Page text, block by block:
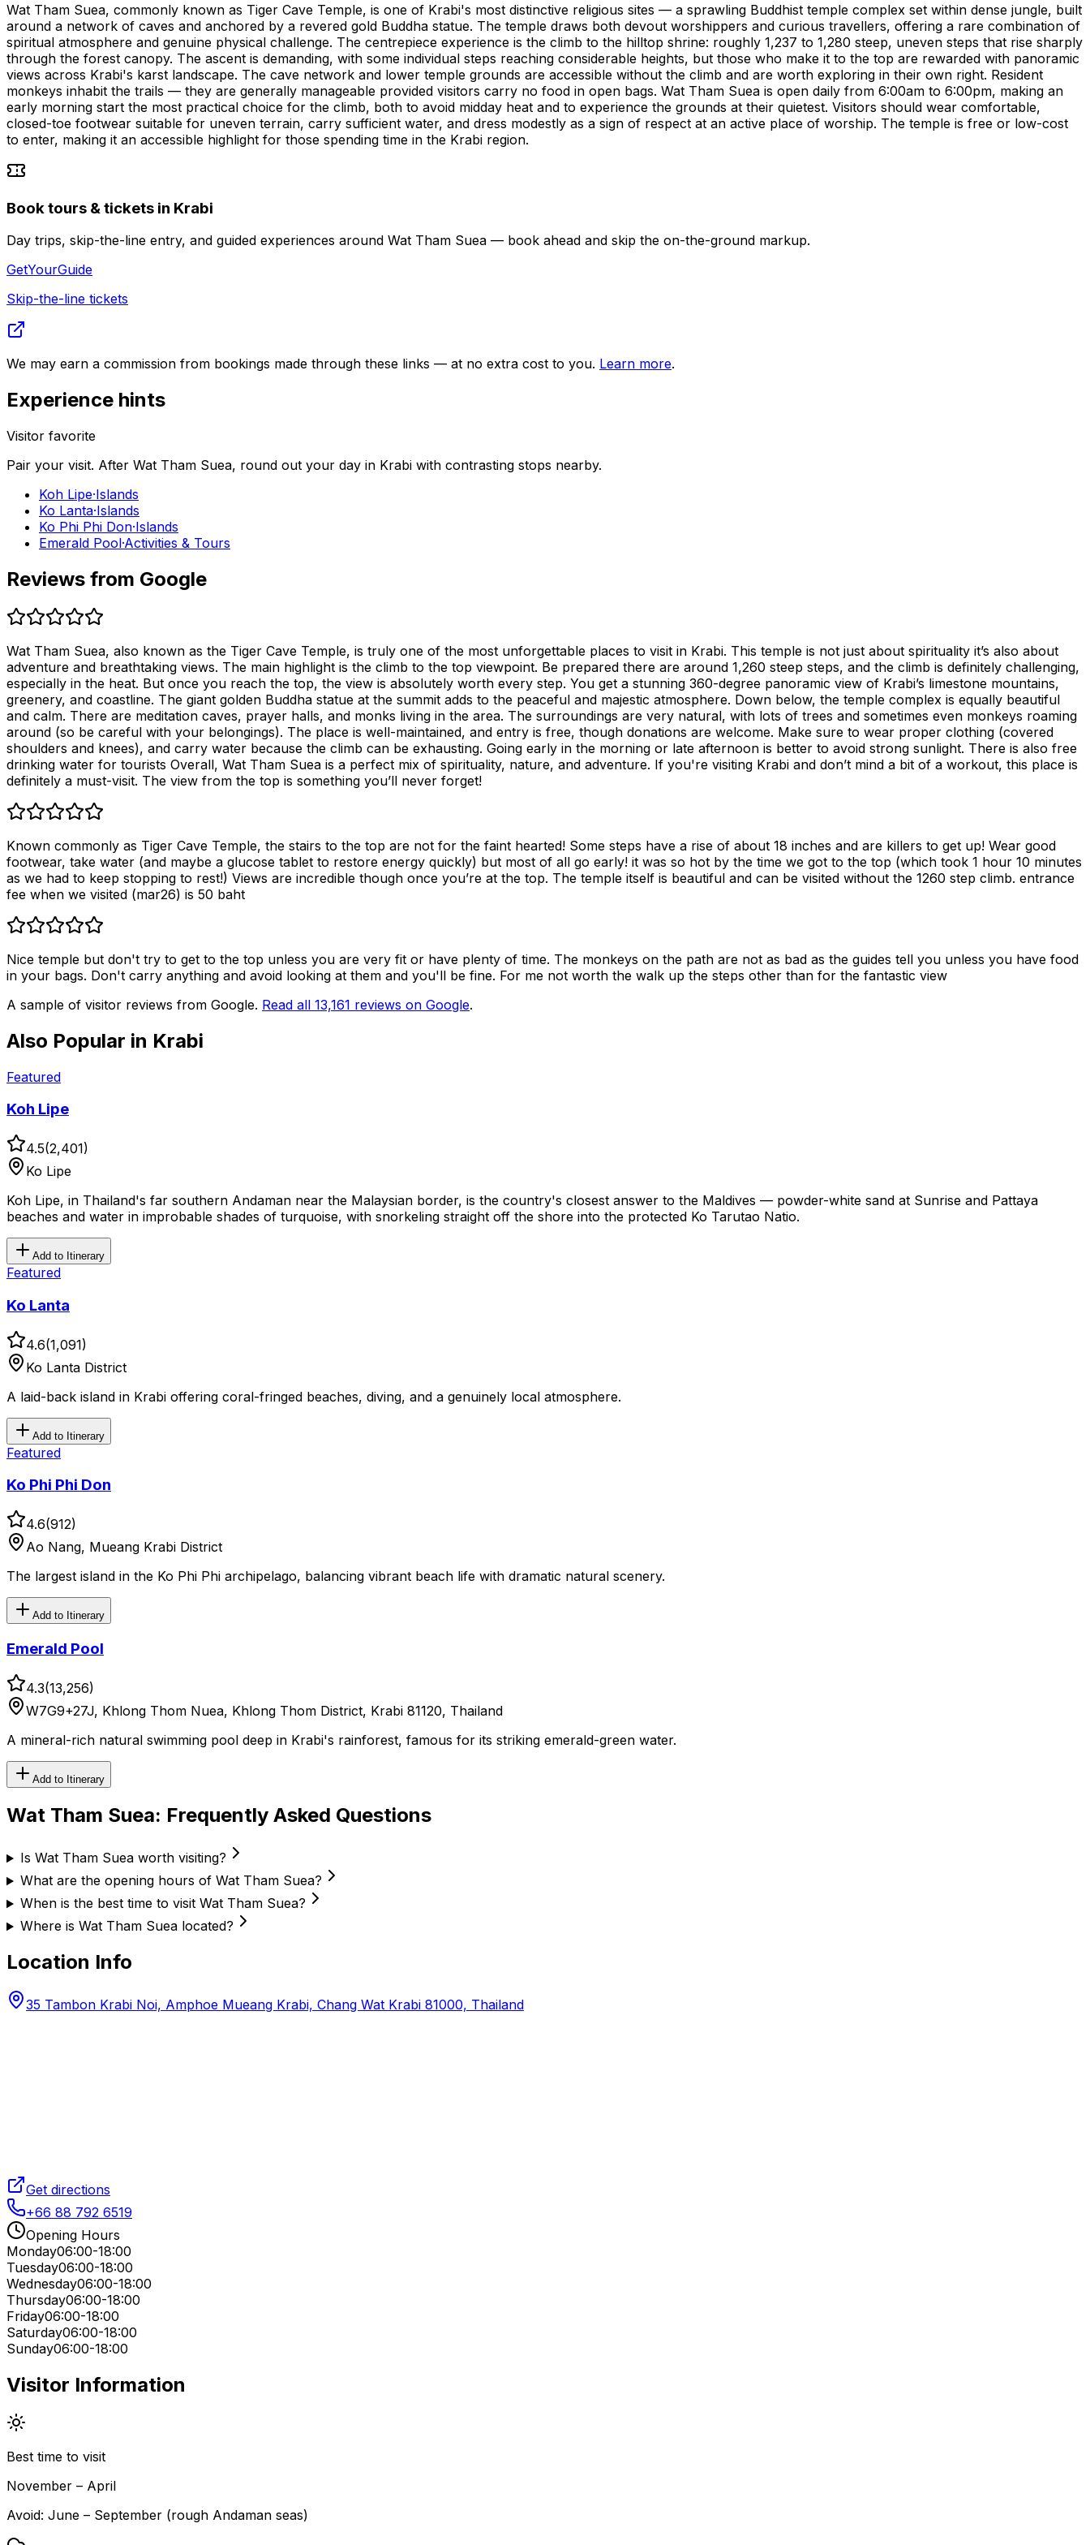
Wat Tham Suea, commonly known as Tiger Cave Temple, is one of Krabi's most distinctive religious sites — a sprawling Buddhist temple complex set within dense jungle, built
around a network of caves and anchored by a revered gold Buddha statue. The temple draws both devout worshippers and curious travellers, offering a rare combination of
spiritual atmosphere and genuine physical challenge. The centrepiece experience is the climb to the hilltop shrine: roughly 1,237 to 1,280 steep, uneven steps that rise sharply
through the forest canopy. The ascent is demanding, with some individual steps reaching considerable heights, but those who make it to the top are rewarded with panoramic
views across Krabi's karst landscape. The cave network and lower temple grounds are accessible without the climb and are worth exploring in their own right. Resident
monkeys inhabit the trails — they are generally manageable provided visitors carry no food in open bags. Wat Tham Suea is open daily from 6:00am to 6:00pm, making an
early morning start the most practical choice for the climb, both to avoid midday heat and to experience the grounds at their quietest. Visitors should wear comfortable,
closed-toe footwear suitable for uneven terrain, carry sufficient water, and dress modestly as a sign of respect at an active place of worship. The temple is free or low-cost
to enter, making it an accessible highlight for those spending time in the Krabi region.
Book tours & tickets in Krabi
Day trips, skip-the-line entry, and guided experiences around Wat Tham Suea — book ahead and skip the on-the-ground markup.
GetYourGuide
Skip-the-line tickets
We may earn a commission from bookings made through these links — at no extra cost to you. Learn more.
Experience hints
Visitor favorite
Pair your visit. After Wat Tham Suea, round out your day in Krabi with contrasting stops nearby.
Koh Lipe·Islands
Ko Lanta·Islands
Ko Phi Phi Don·Islands
Emerald Pool·Activities & Tours
Reviews from Google
Wat Tham Suea, also known as the Tiger Cave Temple, is truly one of the most unforgettable places to visit in Krabi. This temple is not just about spirituality it’s also about
adventure and breathtaking views. The main highlight is the climb to the top viewpoint. Be prepared there are around 1,260 steep steps, and the climb is definitely challenging,
especially in the heat. But once you reach the top, the view is absolutely worth every step. You get a stunning 360-degree panoramic view of Krabi’s limestone mountains,
greenery, and coastline. The giant golden Buddha statue at the summit adds to the peaceful and majestic atmosphere. Down below, the temple complex is equally beautiful
and calm. There are meditation caves, prayer halls, and monks living in the area. The surroundings are very natural, with lots of trees and sometimes even monkeys roaming
around (so be careful with your belongings). The place is well-maintained, and entry is free, though donations are welcome. Make sure to wear proper clothing (covered
shoulders and knees), and carry water because the climb can be exhausting. Going early in the morning or late afternoon is better to avoid strong sunlight. There is also free
drinking water for tourists Overall, Wat Tham Suea is a perfect mix of spirituality, nature, and adventure. If you're visiting Krabi and don’t mind a bit of a workout, this place is
definitely a must-visit. The view from the top is something you’ll never forget!
Known commonly as Tiger Cave Temple, the stairs to the top are not for the faint hearted! Some steps have a rise of about 18 inches and are killers to get up! Wear good
footwear, take water (and maybe a glucose tablet to restore energy quickly) but most of all go early! it was so hot by the time we got to the top (which took 1 hour 10 minutes
as we had to keep stopping to rest!) Views are incredible though once you’re at the top. The temple itself is beautiful and can be visited without the 1260 step climb. entrance
fee when we visited (mar26) is 50 baht
Nice temple but don't try to get to the top unless you are very fit or have plenty of time. The monkeys on the path are not as bad as the guides tell you unless you have food
in your bags. Don't carry anything and avoid looking at them and you'll be fine. For me not worth the walk up the steps other than for the fantastic view
A sample of visitor reviews from Google. Read all 13,161 reviews on Google.
Also Popular in Krabi
Featured
Koh Lipe
4.5(2,401)
Ko Lipe
Koh Lipe, in Thailand's far southern Andaman near the Malaysian border, is the country's closest answer to the Maldives — powder-white sand at Sunrise and Pattaya
beaches and water in improbable shades of turquoise, with snorkeling straight off the shore into the protected Ko Tarutao Natio.
Add to Itinerary
Featured
Ko Lanta
4.6(1,091)
Ko Lanta District
A laid-back island in Krabi offering coral-fringed beaches, diving, and a genuinely local atmosphere.
Add to Itinerary
Featured
Ko Phi Phi Don
4.6(912)
Ao Nang, Mueang Krabi District
The largest island in the Ko Phi Phi archipelago, balancing vibrant beach life with dramatic natural scenery.
Add to Itinerary
Emerald Pool
4.3(13,256)
W7G9+27J, Khlong Thom Nuea, Khlong Thom District, Krabi 81120, Thailand
A mineral-rich natural swimming pool deep in Krabi's rainforest, famous for its striking emerald-green water.
Add to Itinerary
Wat Tham Suea: Frequently Asked Questions
Is Wat Tham Suea worth visiting?
What are the opening hours of Wat Tham Suea?
When is the best time to visit Wat Tham Suea?
Where is Wat Tham Suea located?
Location Info
35 Tambon Krabi Noi, Amphoe Mueang Krabi, Chang Wat Krabi 81000, Thailand
Get directions
+66 88 792 6519
Opening Hours
Monday06:00-18:00
Tuesday06:00-18:00
Wednesday06:00-18:00
Thursday06:00-18:00
Friday06:00-18:00
Saturday06:00-18:00
Sunday06:00-18:00
Visitor Information
Best time to visit
November – April
Avoid: June – September (rough Andaman seas)